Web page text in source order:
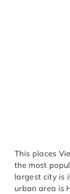
This places
the most
largest city is
urban area is